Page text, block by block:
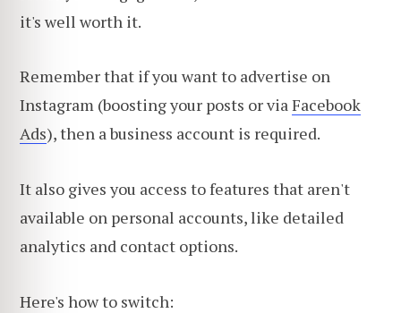
it's well worth it.
Remember that if you want to advertise on
Instagram (boosting your posts or viaFacebook
Ads), then a business account is required.
It also gives you access to features that aren't
available on personal accounts, like detailed
analytics and contact options.
Here's how to switch: